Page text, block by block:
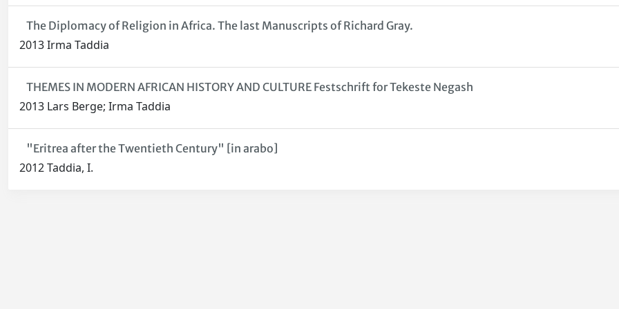
The Diplomacy of Religion in Africa. The last Manuscripts of Richard Gray.
2013 Irma Taddia
THEMES IN MODERN AFRICAN HISTORY AND CULTURE Festschrift for Tekeste Negash
2013 Lars Berge; Irma Taddia
"Eritrea after the Twentieth Century" [in arabo]
2012 Taddia, I.